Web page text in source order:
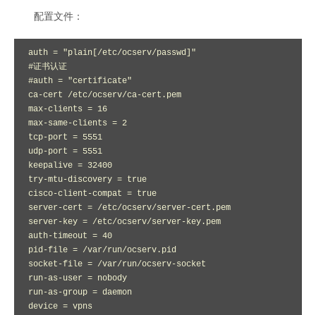
配置文件：
auth = "plain[/etc/ocserv/passwd]"
#证书认证
#auth = "certificate"
ca-cert /etc/ocserv/ca-cert.pem
max-clients = 16
max-same-clients = 2
tcp-port = 5551
udp-port = 5551
keepalive = 32400
try-mtu-discovery = true
cisco-client-compat = true
server-cert = /etc/ocserv/server-cert.pem
server-key = /etc/ocserv/server-key.pem
auth-timeout = 40
pid-file = /var/run/ocserv.pid
socket-file = /var/run/ocserv-socket
run-as-user = nobody
run-as-group = daemon
device = vpns